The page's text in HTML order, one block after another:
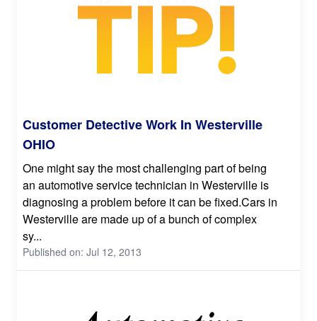
Customer Detective Work In Westerville
OHIO
One might say the most challenging part of being
an automotive service technician in Westerville is
diagnosing a problem before it can be fixed.Cars in
Westerville are made up of a bunch of complex
sy...
Published on: Jul 12, 2013